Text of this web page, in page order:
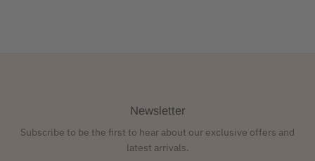
Newsletter
Subscribe to be the first to hear about our exclusive offers and
latest arrivals.